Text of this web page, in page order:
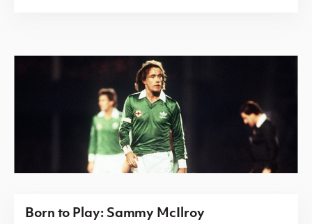
Born to Play: Sammy McIlroy